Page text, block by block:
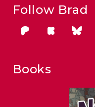
Follow Brad
Books